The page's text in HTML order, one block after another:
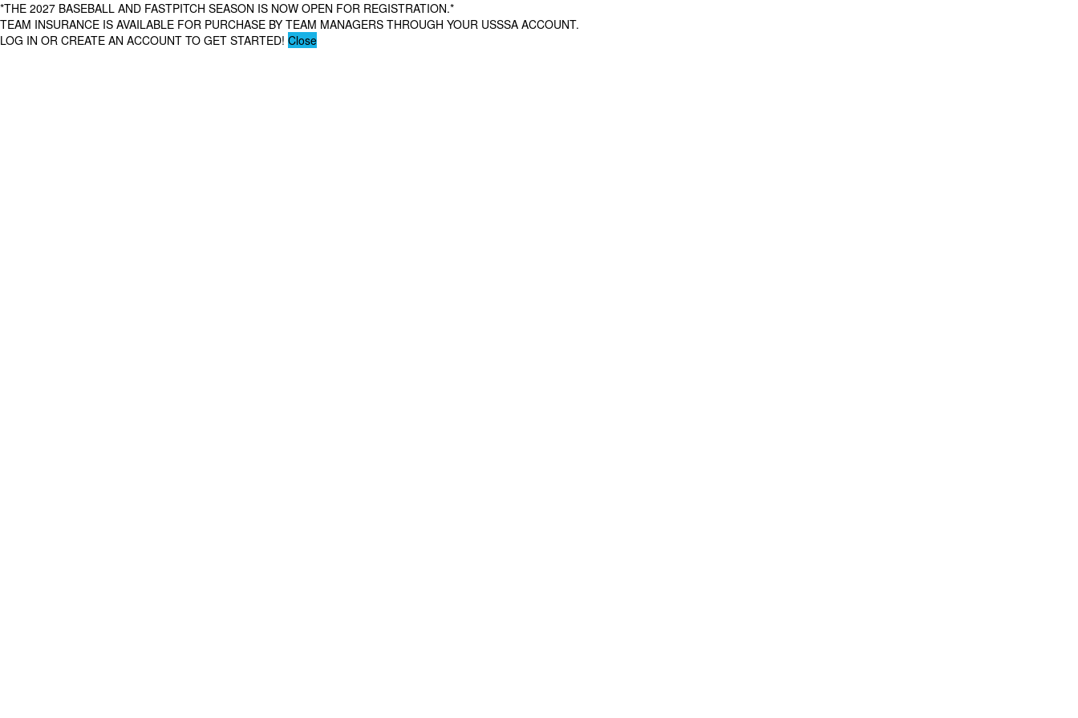
*THE 2027 BASEBALL AND FASTPITCH SEASON IS NOW OPEN FOR REGISTRATION.*
TEAM INSURANCE IS AVAILABLE FOR PURCHASE BY TEAM MANAGERS THROUGH YOUR USSSA ACCOUNT.
LOG IN OR CREATE AN ACCOUNT TO GET STARTED! Close